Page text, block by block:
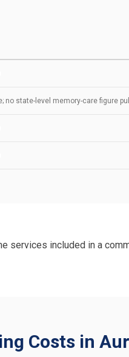
no state-level memory-care figure
services included in a
Costs in